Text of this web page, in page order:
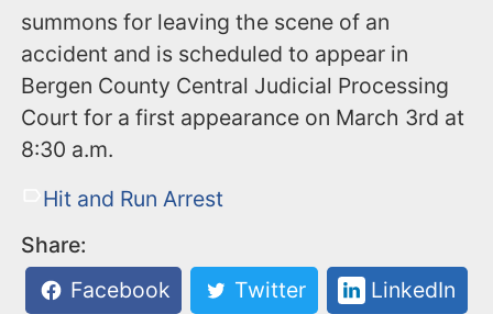
summons for leaving the scene of an
accident and is scheduled to appear in
Bergen County Central Judicial Processing
Court for a first appearance on March 3rd at
8:30 a.m.
Hit and Run Arrest
Share:
Facebook
Twitter LinkedIn